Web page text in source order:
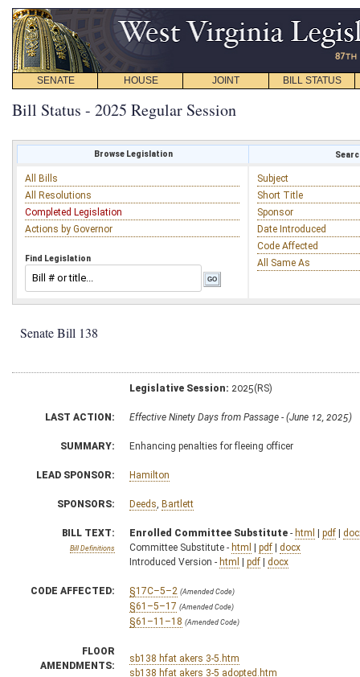
SENATE HOUSE JOINT BILL STATUS
Bill Status - 2025 Regular Session
Browse Legislation
All Bills
All Resolutions
Completed Legislation
Actions by Governor
Find Legislation
Subject
Short Title
Sponsor
Date Introduced
Code Affected
All Same As
Senate Bill 138
Legislative Session: 2025(RS)
LAST ACTION: Effective Ninety Days from Passage - (June 12, 2025)
SUMMARY: Enhancing penalties for fleeing officer
LEAD SPONSOR: Hamilton
SPONSORS: Deeds Bartlett
BILL TEXT:
Bill Definitions
Enrolled Committee Substitute - html | pdf |
Committee Substitute - html | pdf | docx
Introduced Version - html | pdf | docx
CODE AFFECTED: §17C–5–2 (Amended Code)
§61–5–17 (Amended Code)
§61–11–18 (Amended Code)
FLOOR
AMENDMENTS:
sb138 hfat akers 3-5.htm
sb138 hfat akers 3-5 adopted.htm